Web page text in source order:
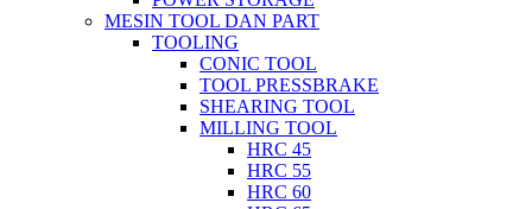
MESIN TOOL DAN PART
TOOLING
CONIC TOOL
TOOL PRESSBRAKE
SHEARING TOOL
MILLING TOOL
HRC 45
HRC 55
HRC 60